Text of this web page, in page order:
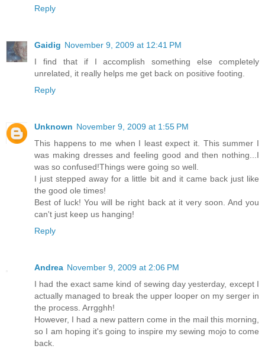
Reply
Gaidig November 9, 2009 at 12:41 PM
I find that if I accomplish something else completely
unrelated, it really helps me get back on positive footing.
Reply
Unknown November 9, 2009 at 1:55 PM
This happens to me when I least expect it. This summer I
was making dresses and feeling good and then nothing...I
was so confused!Things were going so well.
I just stepped away for a little bit and it came back just like
the good ole times!
Best of luck! You will be right back at it very soon. And you
can't just keep us hanging!
Reply
Andrea November 9, 2009 at 2:06 PM
I had the exact same kind of sewing day yesterday, except I
actually managed to break the upper looper on my serger in
the process. Arrgghh!
However, I had a new pattern come in the mail this morning,
so I am hoping it's going to inspire my sewing mojo to come
back.